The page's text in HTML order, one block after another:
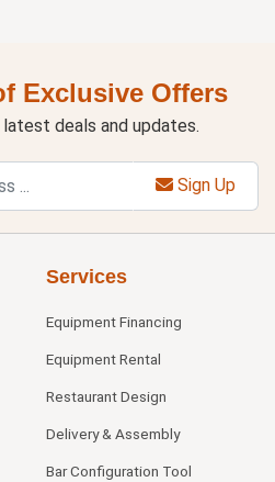
Exclusive Offers
deals and updates.
Sign Up
Services
Equipment Financing
Equipment Rental
Restaurant Design
Delivery & Assembly
Bar Configuration Tool